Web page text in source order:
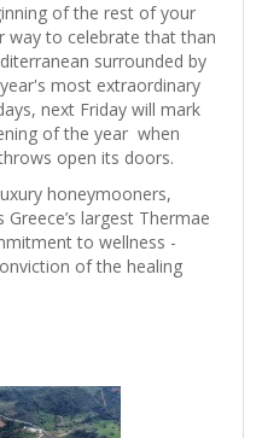
of the rest of your
way to celebrate that than
surrounded by
most extraordinary
next Friday will mark
of the year when
open its doors.
honeymooners,
largest Thermae
to wellness -
of the healing